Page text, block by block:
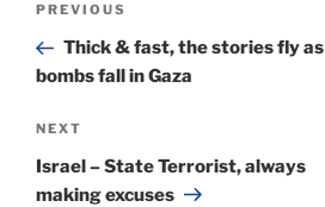
Previous
Post
PREVIOUS
Thick & fast, the stories fly as
bombs fall in Gaza
Next
Post
NEXT
Israel – State Terrorist, always
making excuses